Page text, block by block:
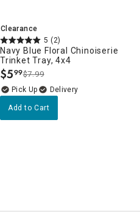
Clearance
5 (2)
Navy Blue Floral Chinoiserie
Trinket Tray, 4x4
$5.
99$7.99
Delivery
Add to Cart